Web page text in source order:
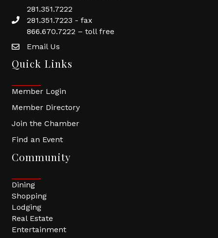
281.351.7222
281.351.7223 - fax
866.670.7222 – toll free
Email Us
Quick Links
Member Login
Member Directory
Join the Chamber
Find an Event
Community
Dining
Shopping
Lodging
Real Estate
Entertainment